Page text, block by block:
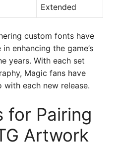
Extended
custom fonts have
enhancing the game’s
years. With each set
Magic fans have
each new release.
for Pairing
Artwork